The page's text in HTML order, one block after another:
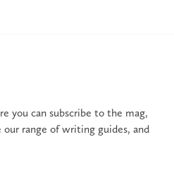
you can subscribe to the mag,
range of writing guides, and